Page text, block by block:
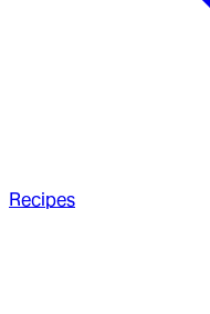
Recipes